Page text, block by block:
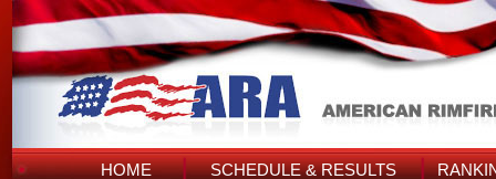
HOME SCHEDULE & RESULTS